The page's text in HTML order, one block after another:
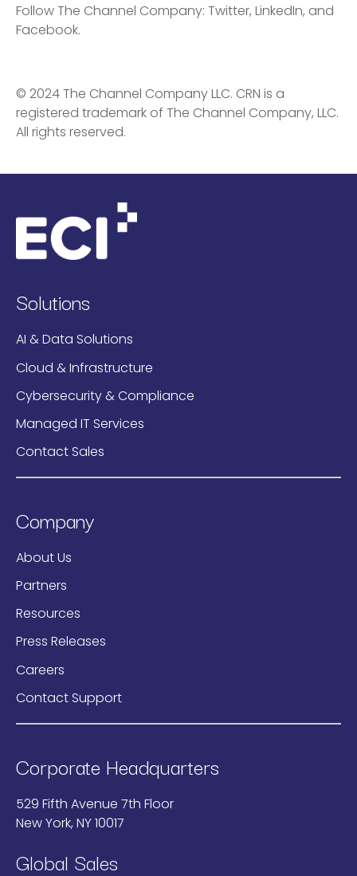
Follow The Channel Company: Twitter, LinkedIn, and
Facebook.
© 2024 The Channel Company LLC. CRN is a
registered trademark of The Channel Company, LLC.
All rights reserved.
Solutions
AI & Data Solutions
Cloud & Infrastructure
Cybersecurity & Compliance
Managed IT Services
Contact Sales
Company
About Us
Partners
Resources
Press Releases
Careers
Contact Support
Corporate Headquarters
529 Fifth Avenue 7th Floor
New York, NY 10017
Global Sales